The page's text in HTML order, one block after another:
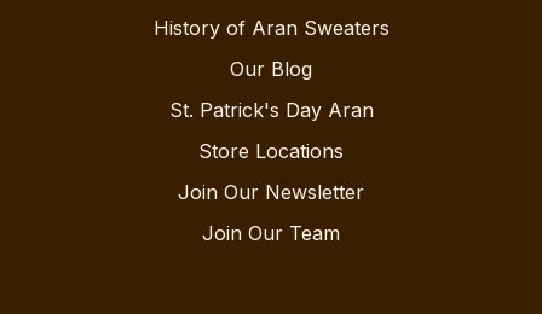
History of Aran Sweaters
Our Blog
St. Patrick's Day Aran
Store Locations
Join Our Newsletter
Join Our Team